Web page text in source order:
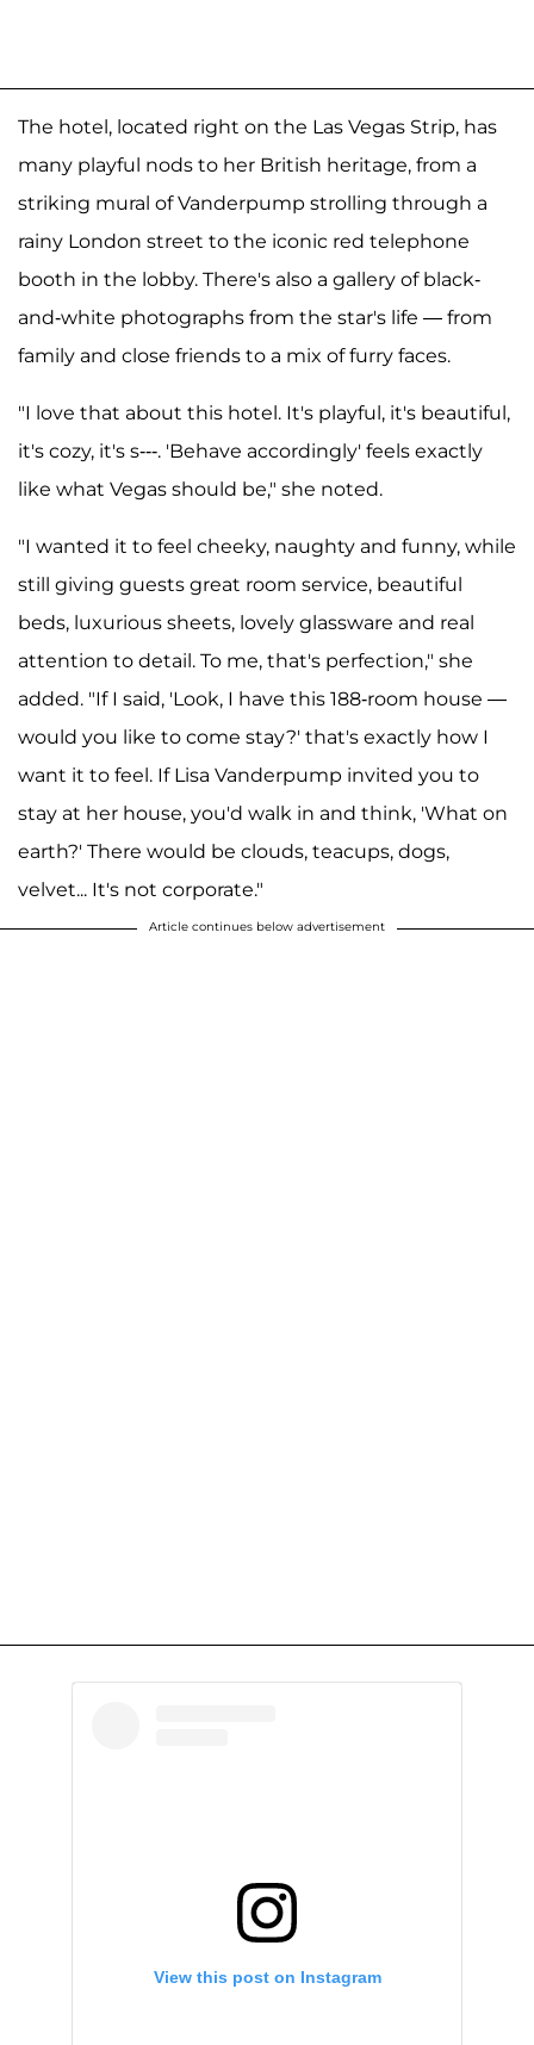
The hotel, located right on the Las Vegas Strip, has
many playful nods to her British heritage, from a
striking mural of Vanderpump strolling through a
rainy London street to the iconic red telephone
booth in the lobby. There's also a gallery of black-
and-white photographs from the star's life — from
family and close friends to a mix of furry faces.
"I love that about this hotel. It's playful, it's beautiful,
it's cozy, it's s---. 'Behave accordingly' feels exactly
like what Vegas should be," she noted.
"I wanted it to feel cheeky, naughty and funny, while
still giving guests great room service, beautiful
beds, luxurious sheets, lovely glassware and real
attention to detail. To me, that's perfection," she
added. "If I said, 'Look, I have this 188-room house —
would you like to come stay?' that's exactly how I
want it to feel. If Lisa Vanderpump invited you to
stay at her house, you'd walk in and think, 'What on
earth?' There would be clouds, teacups, dogs,
velvet... It's not corporate."
Article continues below advertisement
View this post on Instagram